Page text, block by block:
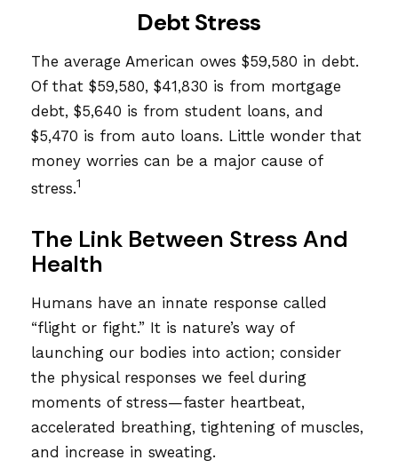
Debt Stress
The average American owes $59,580 in debt.
Of that $59,580, $41,830 is from mortgage
debt, $5,640 is from student loans, and
$5,470 is from auto loans. Little wonder that
money worries can be a major cause of
stress.1
The Link Between Stress And
Health
Humans have an innate response called
“flight or fight.” It is nature’s way of
launching our bodies into action; consider
the physical responses we feel during
moments of stress—faster heartbeat,
accelerated breathing, tightening of muscles,
and increase in sweating.